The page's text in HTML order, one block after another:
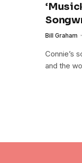
Bill Graham
Connie’s
and the